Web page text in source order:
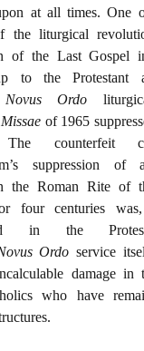
at all times. One
the liturgical
of the Last Gospel
to the Protestant
Ordo
of 1965
The counterfeit
suppression of
the Roman Rite of
four centuries
in the
Ordoservice
damage in
who have